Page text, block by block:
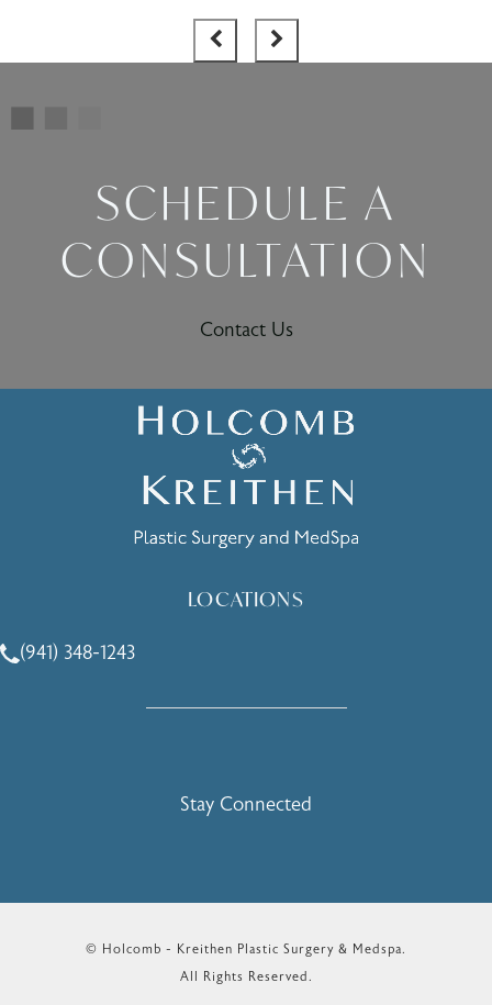
SCHEDULE A
CONSULTATION
Contact Us
LOCATIONS
Call Holcomb - Kreithen Plastic Surgery & Medspa on the
(941) 348-1243
Stay Connected
© Holcomb - Kreithen Plastic Surgery & Medspa.
All Rights Reserved.